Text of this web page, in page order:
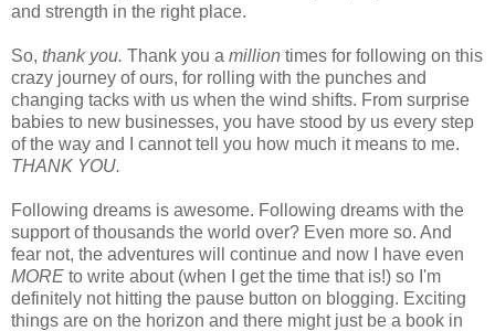
and strength in the right place.
So, thank you. Thank you a million times for following on this
crazy journey of ours, for rolling with the punches and
changing tacks with us when the wind shifts. From surprise
babies to new businesses, you have stood by us every step
of the way and I cannot tell you how much it means to me.
THANK YOU.
Following dreams is awesome. Following dreams with the
support of thousands the world over? Even more so. And
fear not, the adventures will continue and now I have even
MORE to write about (when I get the time that is!) so I'm
definitely not hitting the pause button on blogging. Exciting
things are on the horizon and there might just be a book in